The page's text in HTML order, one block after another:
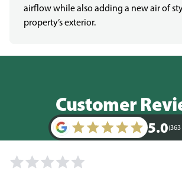
airflow while also adding a new air of
property’s exterior.
Customer
5.0